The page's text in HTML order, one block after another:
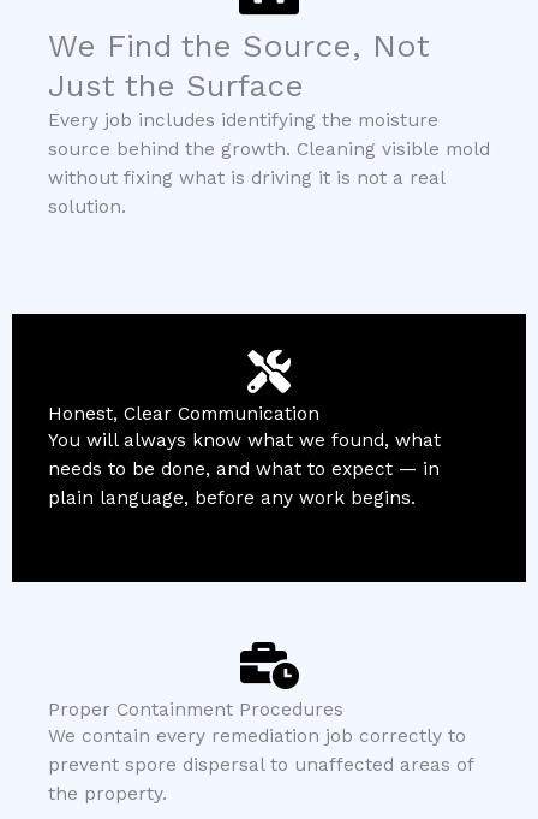
We Find the Source, Not
Just the Surface
Every job includes identifying the moisture
source behind the growth. Cleaning visible mold
without fixing what is driving it is not a real
solution.
Honest, Clear Communication
You will always know what we found, what
needs to be done, and what to expect — in
plain language, before any work begins.
Proper Containment Procedures
We contain every remediation job correctly to
prevent spore dispersal to unaffected areas of
the property.